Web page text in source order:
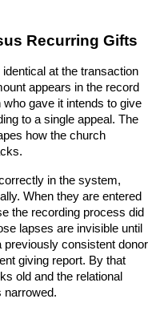
Recurring Gifts
at the transaction
appears in the record
gave it intends to give
to a single appeal. The
how the church
in the system,
When they are entered
the recording process did
lapses are invisible until
consistent donor
giving report. By that
old and the relational
narrowed.